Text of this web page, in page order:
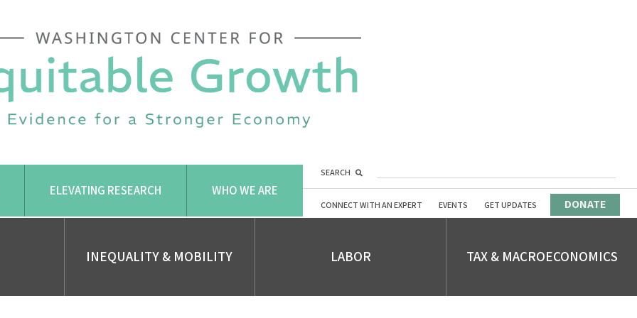
ELEVATING RESEARCH WHO WE ARE
SEARCH
CONNECT WITH AN EXPERT EVENTS GET UPDATES DONATE
INEQUALITY & MOBILITY LABOR TAX & MACROECONOMICS